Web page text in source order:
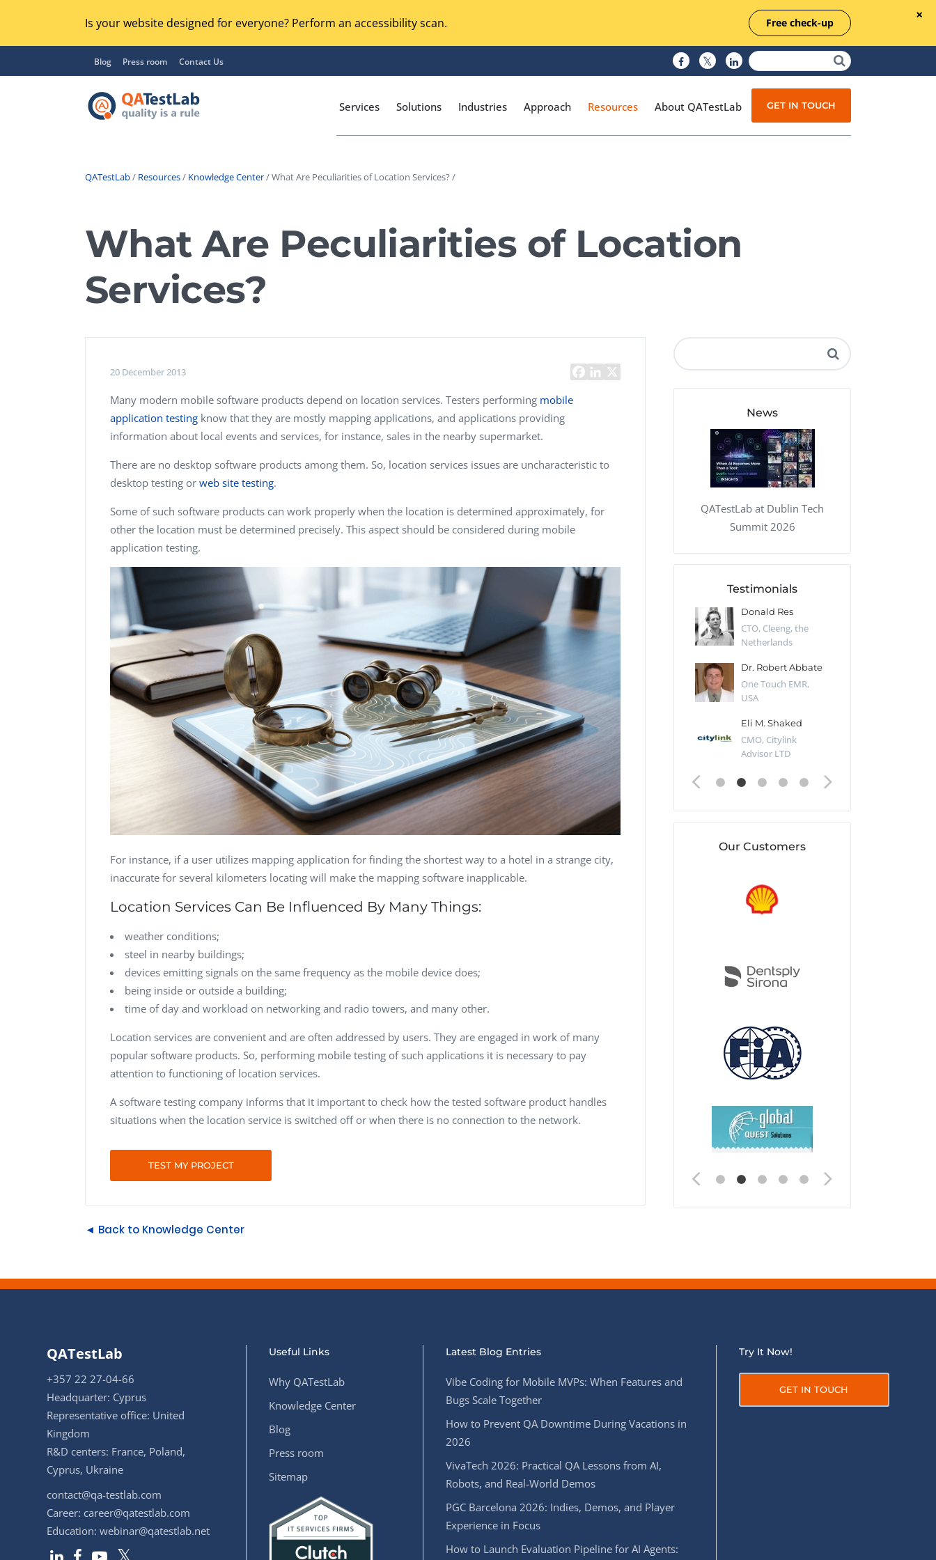
Is your website designed for everyone? Perform an accessibility scan. Free check-up
Blog Press room Contact Us
Services
Regression Testing
UX / Usability Testing
Compatibility Testing
Integration Testing
GUI Testing
Security Testing
Online Music Streaming
Voice Technologies
SalesForce Based App Testing
Mobile App Testing Packages
Managed Testing
Test Documentation
Solutions Industries Approach Resources About QATestLab GET IN TOUCH
QATestLab/ Resources/ Knowledge Center/ What Are Peculiarities of Location Services? /
What Are Peculiarities of Location
Services?
20 December 2013
Many modern mobile software products depend on location services. Testers performing mobile
application testing know that they are mostly mapping applications, and applications providing
information about local events and services, for instance, sales in the nearby supermarket.
There are no desktop software products among them. So, location services issues are uncharacteristic to
desktop testing or web site testing.
Some of such software products can work properly when the location is determined approximately, for
other the location must be determined precisely. This aspect should be considered during mobile
application testing.
For instance, if a user utilizes mapping application for finding the shortest way to a hotel in a strange city,
inaccurate for several kilometers locating will make the mapping software inapplicable.
Location Services Can Be Influenced By Many Things:
weather conditions;
steel in nearby buildings;
devices emitting signals on the same frequency as the mobile device does;
being inside or outside a building;
time of day and workload on networking and radio towers, and many other.
Location services are convenient and are often addressed by users. They are engaged in work of many
popular software products. So, performing mobile testing of such applications it is necessary to pay
attention to functioning of location services.
A software testing company informs that it important to check how the tested software product handles
situations when the location service is switched off or when there is no connection to the network.
TEST MY PROJECT
◄ Back to Knowledge Center
News
QATestLab at Dublin Tech
Summit 2026
Testimonials
Vladimir Ivanov
Computer Analyst,
Robert Bosch...
Alex Kharlamov
Technology, UK
Dave Polsky
Managing Partner,
Toronto Prof...
Donald Res
CTO, Cleeng, the
Netherlands
Dr. Robert Abbate
One Touch EMR,
USA
Eli M. Shaked
CMO, Citylink
Advisor LTD
Our Customers
QATestLab
+357 22 27-04-66
Headquarter: Cyprus
Representative office: United
Kingdom
R&D centers: France, Poland,
Cyprus, Ukraine
contact@qa-testlab.com
Career: career@qatestlab.com
Education: webinar@qatestlab.net
Useful Links
Why QATestLab
Knowledge Center
Blog
Press room
Sitemap
Latest Blog Entries
Vibe Coding for Mobile MVPs: When Features and
Bugs Scale Together
How to Prevent QA Downtime During Vacations in
2026
VivaTech 2026: Practical QA Lessons from AI,
Robots, and Real-World Demos
PGC Barcelona 2026: Indies, Demos, and Player
Experience in Focus
How to Launch Evaluation Pipeline for AI Agents:
Try It Now!
GET IN TOUCH